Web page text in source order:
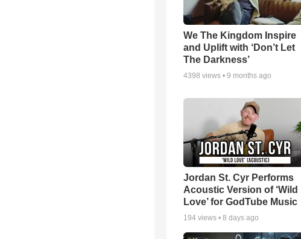
We The Kingdom Inspire
and Uplift with ‘Don’t Let
The Darkness’
4398 views • 9 months ago
Jordan St. Cyr Performs
Acoustic Version of ‘Wild
Love’ for GodTube Music
194 views • 8 days ago